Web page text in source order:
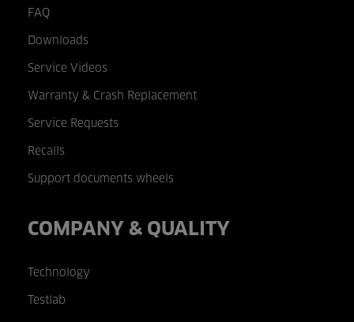
FAQ
Downloads
Service Videos
Warranty & Crash Replacement
Service Requests
Recalls
Support documents wheels
COMPANY & QUALITY
Technology
Testlab